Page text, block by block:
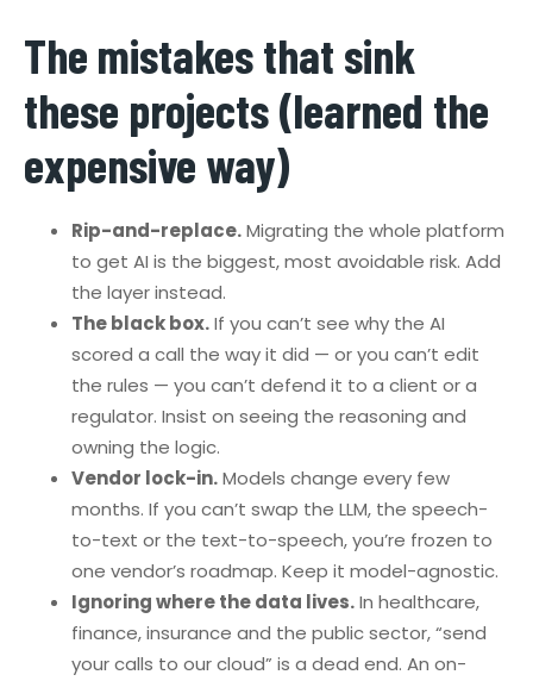
The mistakes that sink
these projects (learned the
expensive way)
Rip-and-replace.Migrating the whole platform
to get AI is the biggest, most avoidable risk. Add
the layer instead.
The black box.If you can’t see why the AI
scored a call the way it did — or you can’t edit
the rules — you can’t defend it to a client or a
regulator. Insist on seeing the reasoning and
owning the logic.
Vendor lock-in.Models change every few
months. If you can’t swap the LLM, the speech-
to-text or the text-to-speech, you’re frozen to
one vendor’s roadmap. Keep it model-agnostic.
Ignoring where the data lives.In healthcare,
finance, insurance and the public sector, “send
your calls to our cloud” is a dead end. An on-